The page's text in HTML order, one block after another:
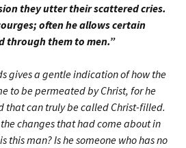
they utter their scattered cries.
often he allows certain
through them to men.”
gives a gentle indication of how the
to be permeated by Christ, for he
that can truly be called Christ-filled.
changes that had come about in
this man? Is he someone who has no